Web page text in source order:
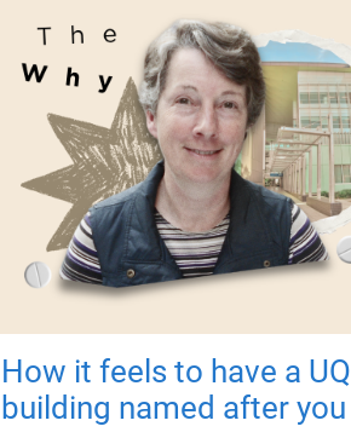
How it feels to have a UQ
building named after you